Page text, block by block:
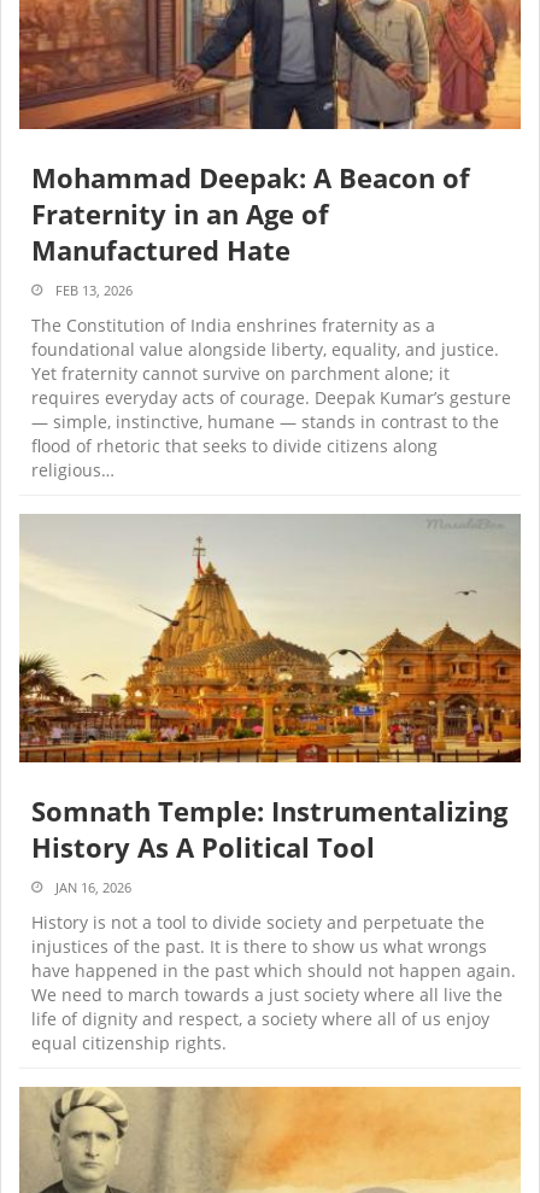
Mohammad Deepak: A Beacon of
Fraternity in an Age of
Manufactured Hate
FEB 13, 2026
The Constitution of India enshrines fraternity as a
foundational value alongside liberty, equality, and justice.
Yet fraternity cannot survive on parchment alone; it
requires everyday acts of courage. Deepak Kumar’s gesture
— simple, instinctive, humane — stands in contrast to the
flood of rhetoric that seeks to divide citizens along
religious…
Somnath Temple: Instrumentalizing
History As A Political Tool
JAN 16, 2026
History is not a tool to divide society and perpetuate the
injustices of the past. It is there to show us what wrongs
have happened in the past which should not happen again.
We need to march towards a just society where all live the
life of dignity and respect, a society where all of us enjoy
equal citizenship rights.